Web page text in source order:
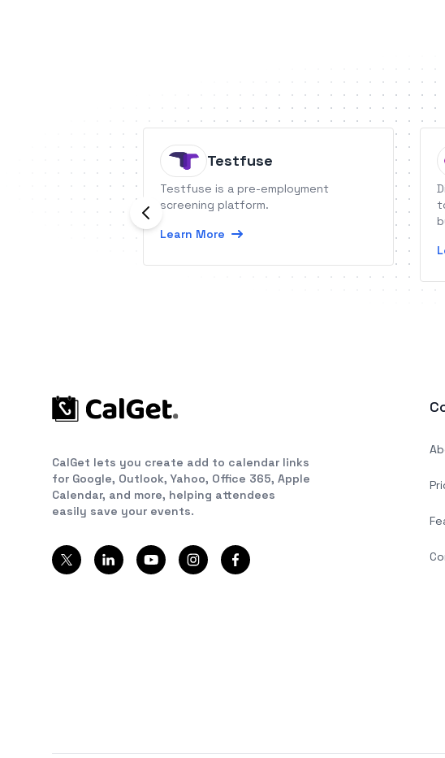
Testfuse
Testfuse is a pre-employment
screening platform.
Learn More
CalGet lets you create add to calendar links
for Google, Outlook, Yahoo, Office 365, Apple
Calendar, and more, helping attendees
easily save your events.